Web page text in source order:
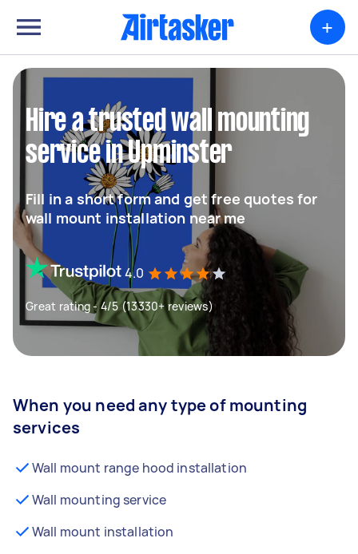
+
Hire a trusted wall mounting
service in Upminster
Fill in a short form and get free quotes for
wall mount installation near me
4.0
Great rating - 4/5 (13330+ reviews)
When you need any type of mounting
services
Wall mount range hood installation
Wall mounting service
Wall mount installation